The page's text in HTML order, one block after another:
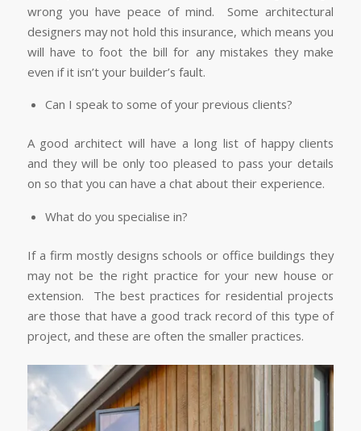
wrong you have peace of mind. Some architectural
designers may not hold this insurance, which means you
will have to foot the bill for any mistakes they make
even if it isn’t your builder’s fault.
Can I speak to some of your previous clients?
A good architect will have a long list of happy clients
and they will be only too pleased to pass your details
on so that you can have a chat about their experience.
What do you specialise in?
If a firm mostly designs schools or office buildings they
may not be the right practice for your new house or
extension. The best practices for residential projects
are those that have a good track record of this type of
project, and these are often the smaller practices.